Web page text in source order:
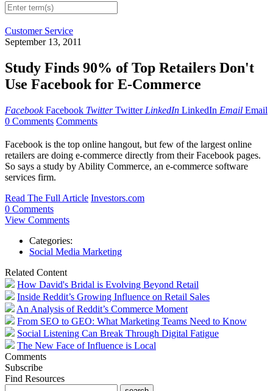
Customer Service
September 13, 2011
Study Finds 90% of Top Retailers Don't
Use Facebook for E-Commerce
Facebook Facebook Twitter Twitter LinkedIn LinkedIn Email Email
0 Comments Comments
Facebook is the top online hangout, but few of the largest online
retailers are doing e-commerce directly from their Facebook pages.
So says a study by Ability Commerce, an e-commerce software
services firm.
Read The Full Article Investors.com
0 Comments
View Comments
Categories:
Social Media Marketing
Related Content
How David's Bridal is Evolving Beyond Retail
Inside Reddit’s Growing Influence on Retail Sales
An Analysis of Reddit’s Commerce Moment
From SEO to GEO: What Marketing Teams Need to Know
Social Listening Can Break Through Digital Fatigue
The New Face of Influence is Local
Comments
Subscribe
Find Resources